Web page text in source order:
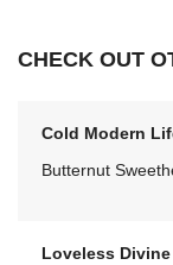
CHECK OUT
Cold Modern
Butternut
Loveless Divine